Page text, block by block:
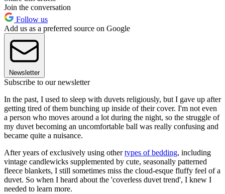
Join the conversation
Follow us
Add us as a preferred source on Google
Newsletter
Subscribe to our newsletter
In the past, I used to sleep with duvets religiously, but I gave up after
getting tired of them bunching up inside of their cover. I'm not even
a person who moves around a lot during the night, so the struggle of
my duvet becoming an uncomfortable ball was really confusing and
became quite a nuisance.
After years of exclusively using othertypes of bedding, including
vintage candlewicks supplemented by cute, seasonally patterned
fleece blankets, I still sometimes miss the cloud-esque fluffy feel of a
duvet. So when I heard about the 'coverless duvet trend', I knew I
needed to learn more.